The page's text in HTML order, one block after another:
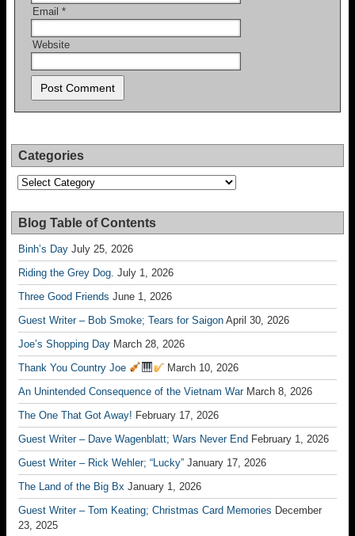
Email *
Website
Categories
Categories
Blog Table of Contents
Binh’s Day July 25, 2026
Riding the Grey Dog. July 1, 2026
Three Good Friends June 1, 2026
Guest Writer – Bob Smoke; Tears for Saigon April 30, 2026
Joe’s Shopping Day March 28, 2026
Thank You Country Joe
March 10, 2026
An Unintended Consequence of the Vietnam War March 8, 2026
The One That Got Away! February 17, 2026
Guest Writer – Dave Wagenblatt; Wars Never End February 1, 2026
Guest Writer – Rick Wehler; “Lucky” January 17, 2026
The Land of the Big Bx January 1, 2026
Guest Writer – Tom Keating; Christmas Card Memories December
23, 2025